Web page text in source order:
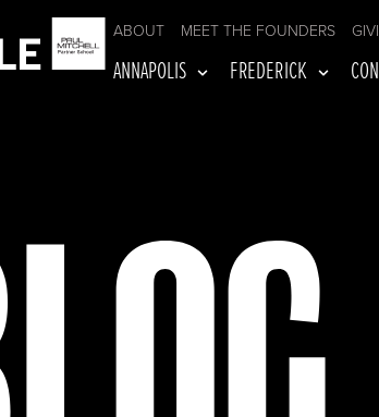
ABOUT MEET THE FOUNDERS
ANNAPOLIS FREDERICK